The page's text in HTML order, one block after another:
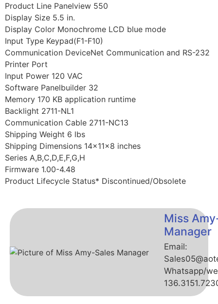
Product Line Panelview 550
Display Size 5.5 in.
Display Color Monochrome LCD blue mode
Input Type Keypad(F1-F10)
Communication DeviceNet Communication and RS-232
Printer Port
Input Power 120 VAC
Software Panelbuilder 32
Memory 170 KB application runtime
Backlight 2711-NL1
Communication Cable 2711-NC13
Shipping Weight 6 lbs
Shipping Dimensions 14x11x8 inches
Series A,B,C,D,E,F,G,H
Firmware 1.00-4.48
Product Lifecycle Status* Discontinued/Obsolete
Miss
Manager
Email:
Whatsapp/